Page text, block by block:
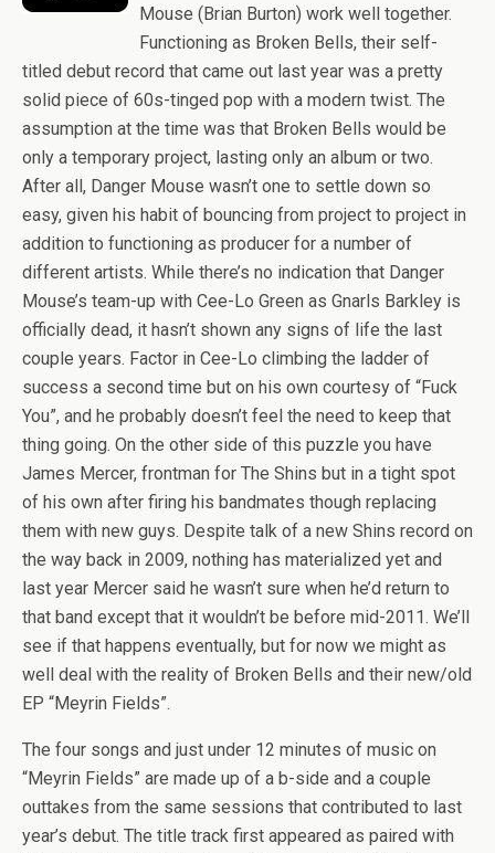
Mouse (Brian Burton) work well together.
Functioning as Broken Bells, their self-
titled debut record that came out last year was a pretty
solid piece of 60s-tinged pop with a modern twist. The
assumption at the time was that Broken Bells would be
only a temporary project, lasting only an album or two.
After all, Danger Mouse wasn’t one to settle down so
easy, given his habit of bouncing from project to project in
addition to functioning as producer for a number of
different artists. While there’s no indication that Danger
Mouse’s team-up with Cee-Lo Green as Gnarls Barkley is
officially dead, it hasn’t shown any signs of life the last
couple years. Factor in Cee-Lo climbing the ladder of
success a second time but on his own courtesy of “Fuck
You”, and he probably doesn’t feel the need to keep that
thing going. On the other side of this puzzle you have
James Mercer, frontman for The Shins but in a tight spot
of his own after firing his bandmates though replacing
them with new guys. Despite talk of a new Shins record on
the way back in 2009, nothing has materialized yet and
last year Mercer said he wasn’t sure when he’d return to
that band except that it wouldn’t be before mid-2011. We’ll
see if that happens eventually, but for now we might as
well deal with the reality of Broken Bells and their new/old
EP “Meyrin Fields”.
The four songs and just under 12 minutes of music on
“Meyrin Fields” are made up of a b-side and a couple
outtakes from the same sessions that contributed to last
year’s debut. The title track first appeared as paired with